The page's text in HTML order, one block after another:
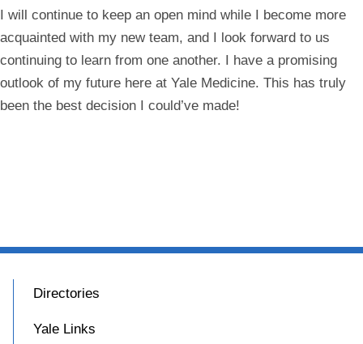
I will continue to keep an open mind while I become more
acquainted with my new team, and I look forward to us
continuing to learn from one another. I have a promising
outlook of my future here at Yale Medicine. This has truly
been the best decision I could’ve made!
Directories
Yale Links